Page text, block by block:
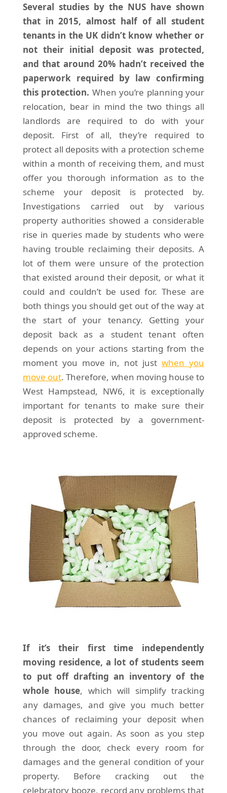
Several studies by the NUS have shown
that in 2015, almost half of all student
tenants in the UK didn’t know whether or
not their initial deposit was protected,
and that around 20% hadn’t received the
paperwork required by law confirming
this protection. When you’re planning your
relocation, bear in mind the two things all
landlords are required to do with your
deposit. First of all, they’re required to
protect all deposits with a protection scheme
within a month of receiving them, and must
offer you thorough information as to the
scheme your deposit is protected by.
Investigations carried out by various
property authorities showed a considerable
rise in queries made by students who were
having trouble reclaiming their deposits. A
lot of them were unsure of the protection
that existed around their deposit, or what it
could and couldn’t be used for. These are
both things you should get out of the way at
the start of your tenancy. Getting your
deposit back as a student tenant often
depends on your actions starting from the
moment you move in, not justwhen you
move out. Therefore, when moving house to
West Hampstead, NW6, it is exceptionally
important for tenants to make sure their
deposit is protected by a government-
approved scheme.
If it’s their first time independently
moving residence, a lot of students seem
to put off drafting an inventory of the
whole house, which will simplify tracking
any damages, and give you much better
chances of reclaiming your deposit when
you move out again. As soon as you step
through the door, check every room for
damages and the general condition of your
property. Before cracking out the
celebratory booze, record any problems that